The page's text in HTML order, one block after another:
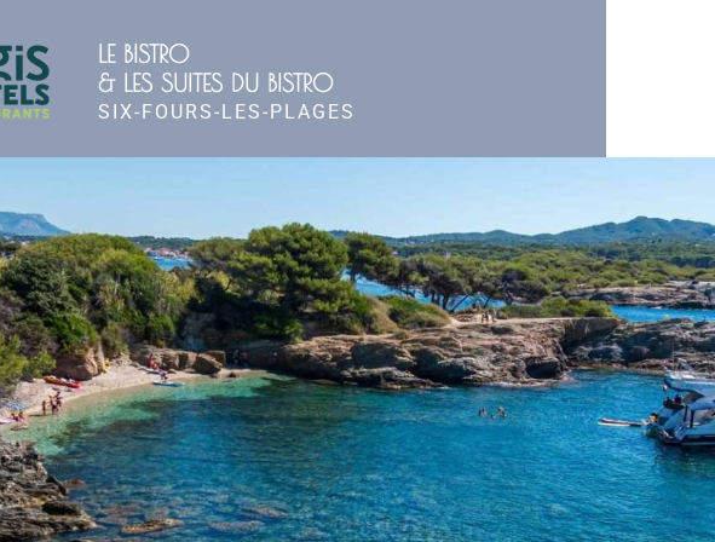
LE BISTRO
& LES SUITES DU BISTRO
SIX-FOURS-LES-PLAGES